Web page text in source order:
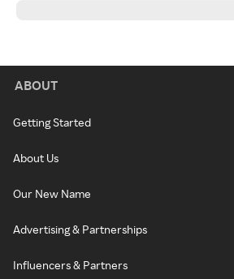
ABOUT
Getting Started
About Us
Our New Name
Advertising & Partnerships
Influencers & Partners